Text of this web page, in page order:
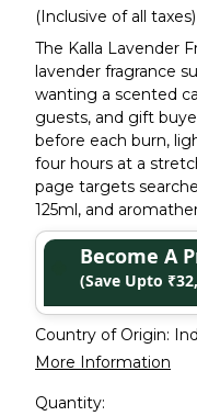
(Inclusive of all taxes)
The Kalla Lavender
lavender fragrance
wanting a scented
guests, and gift
before each burn,
four hours at a
page targets
125ml, and
Become A
(Save Upto
Country of Origin:
More Information
Quantity: